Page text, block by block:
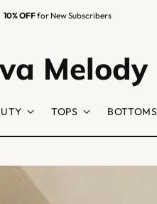
10% OFFfor New Subscribers
Melody
TOPS BOTTOMS